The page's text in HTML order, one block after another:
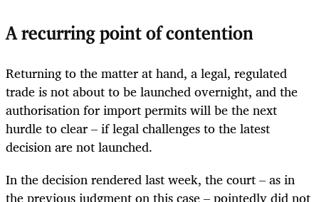
A recurring point of contention
Returning to the matter at hand, a legal, regulated
trade is not about to be launched overnight, and the
authorisation for import permits will be the next
hurdle to clear – if legal challenges to the latest
decision are not launched.
In the decision rendered last week, the court – as in
the previous judgment on this case – pointedly did not